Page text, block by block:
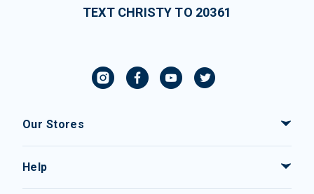
TEXT CHRISTY TO 20361
Our Stores
Help